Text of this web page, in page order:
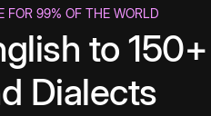
FOR 99% OF THE WORLD
to
Dialects